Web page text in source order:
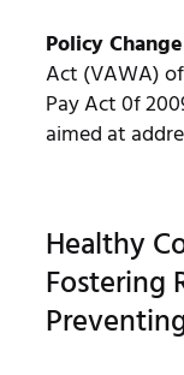
Policy
Act (VAWA)
Pay Act 0f
aimed at
Healthy
Fostering